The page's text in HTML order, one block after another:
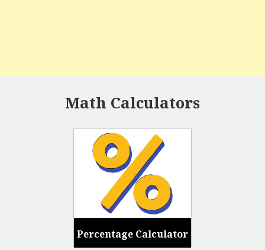
Math Calculators
Percentage Calculator